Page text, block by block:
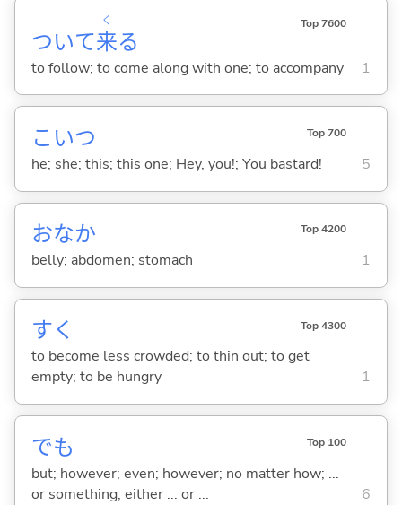
ついて来
く
る
Top 7600
to follow; to come along with one; to accompany 1
こいつ Top 700
he; she; this; this one; Hey, you!; You bastard! 5
おなか Top 4200
belly; abdomen; stomach 1
すく Top 4300
to become less crowded; to thin out; to get
empty; to be hungry
1
でも Top 100
but; however; even; however; no matter how; ...
or something; either ... or ...
6